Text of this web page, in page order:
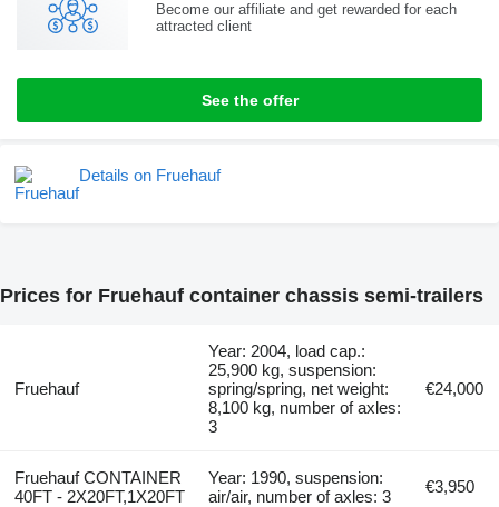
Become our affiliate and get rewarded for each
attracted client
See the offer
Details on Fruehauf
Prices for Fruehauf container chassis semi-trailers
Fruehauf
Year: 2004, load cap.:
25,900 kg, suspension:
spring/spring, net weight:
8,100 kg, number of axles:
3
€24,000
Fruehauf CONTAINER
40FT - 2X20FT,1X20FT
Year: 1990, suspension:
air/air, number of axles: 3
€3,950